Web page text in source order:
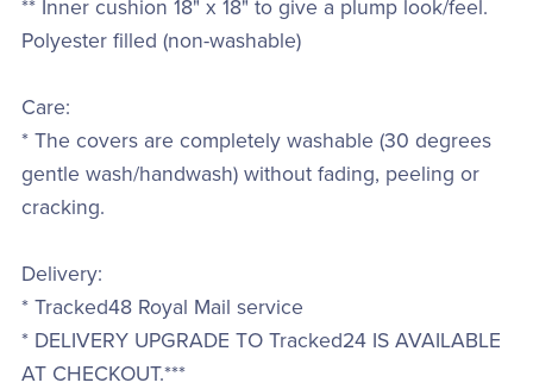
** Inner cushion 18" x 18" to give a plump look/feel.
Polyester filled (non-washable)
Care:
* The covers are completely washable (30 degrees
gentle wash/handwash) without fading, peeling or
cracking.
Delivery:
* Tracked48 Royal Mail service
* DELIVERY UPGRADE TO Tracked24 IS AVAILABLE
AT CHECKOUT.***